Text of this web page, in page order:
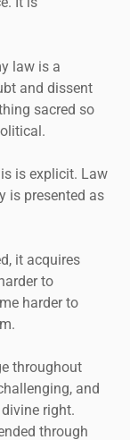
law is a
and dissent
sacred so
is explicit. Law
is presented as
it acquires
to
harder to
throughout
and
right.
through